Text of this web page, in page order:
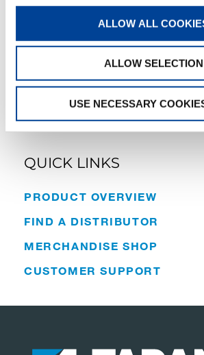
ALLOW ALL
ALLOW SELECTION
USE NECESSARY
QUICK LINKS
PRODUCT OVERVIEW
FIND A DISTRIBUTOR
MERCHANDISE SHOP
CUSTOMER SUPPORT